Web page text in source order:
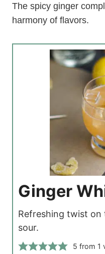
The spicy ginger
harmony of flavors.
Ginger
Refreshing twist on
sour.
5 from 1